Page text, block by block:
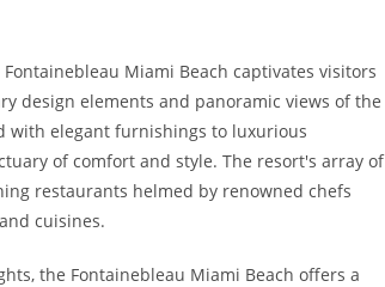
Miami Beach captivates visitors
design elements and panoramic views of the
with elegant furnishings to luxurious
of comfort and style. The resort's array of
restaurants helmed by renowned chefs
cuisines.
the Fontainebleau Miami Beach offers a